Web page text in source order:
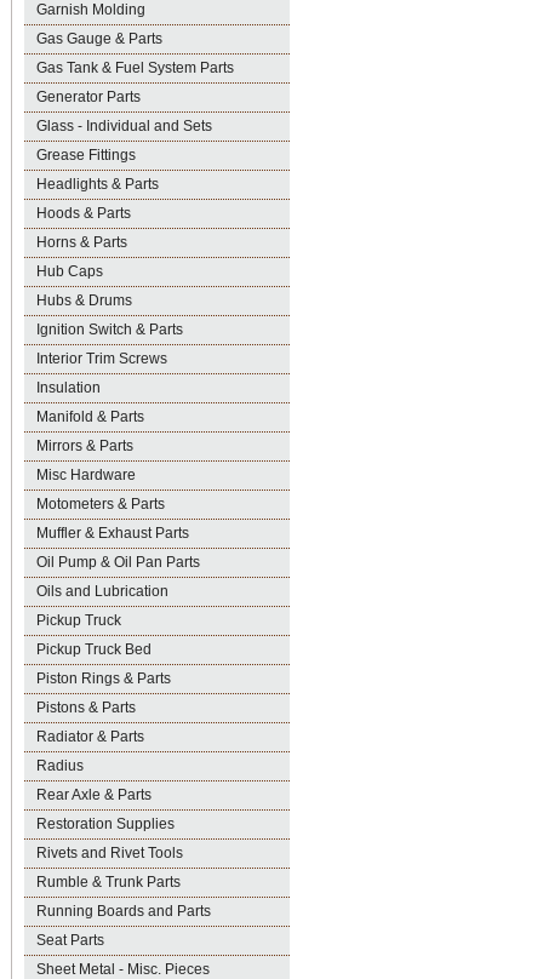
Garnish Molding
Gas Gauge & Parts
Gas Tank & Fuel System Parts
Generator Parts
Glass - Individual and Sets
Grease Fittings
Headlights & Parts
Hoods & Parts
Horns & Parts
Hub Caps
Hubs & Drums
Ignition Switch & Parts
Interior Trim Screws
Insulation
Manifold & Parts
Mirrors & Parts
Misc Hardware
Motometers & Parts
Muffler & Exhaust Parts
Oil Pump & Oil Pan Parts
Oils and Lubrication
Pickup Truck
Pickup Truck Bed
Piston Rings & Parts
Pistons & Parts
Radiator & Parts
Radius
Rear Axle & Parts
Restoration Supplies
Rivets and Rivet Tools
Rumble & Trunk Parts
Running Boards and Parts
Seat Parts
Sheet Metal - Misc. Pieces